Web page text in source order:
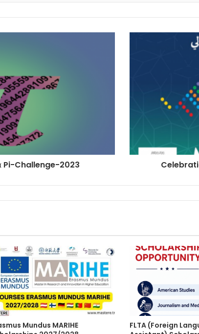
Challenge-2023
Mundus MARIHE
FLTA (Foreign